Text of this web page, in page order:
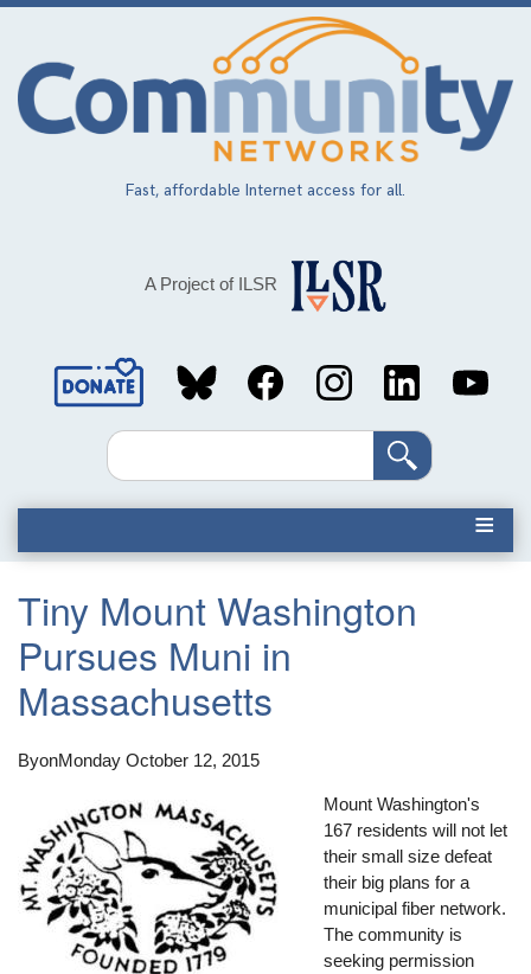
Skip
main
content
Fast, affordable Internet access for all.
A Project of ILSR
Social
MediaSearch
Tiny Mount Washington
Pursues Muni in
Massachusetts
ByonMonday October 12, 2015
Mount Washington's
167 residents will not let
their small size defeat
their big plans for a
municipal fiber network.
The community is
seeking permission